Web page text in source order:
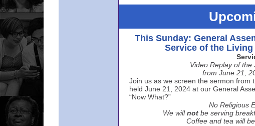
This Sunday: General
Service of the Living
Video Replay of the
from June 21,
Join us as we screen the sermon from
held June 21, 2024 at our General
“Now What?”
No Religious
We will not be serving
Coffee and tea will